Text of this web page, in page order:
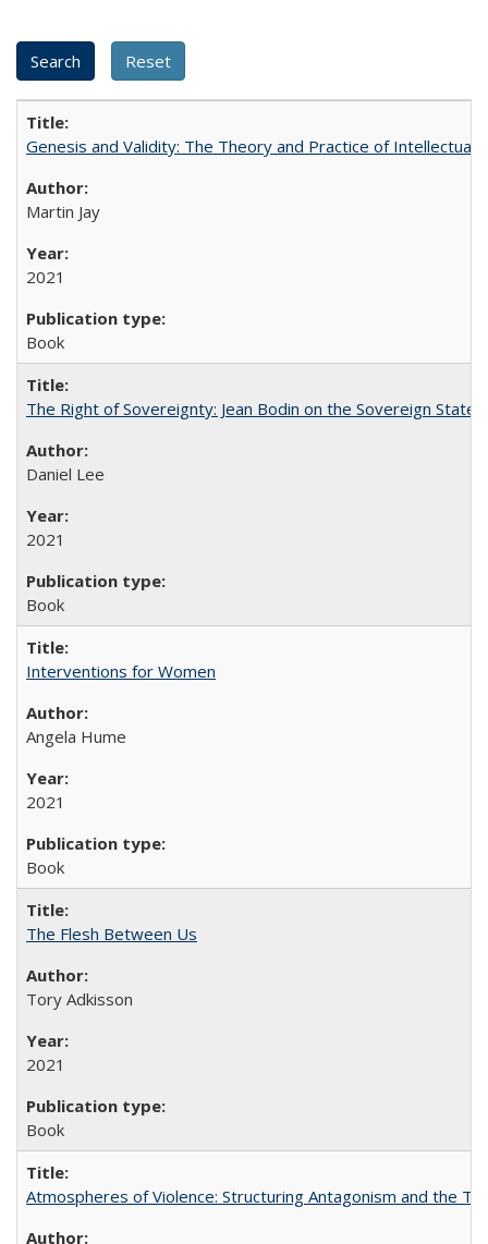
Genesis and Validity: The Theory and Practice of Intellectual
Martin Jay
2021
Book
The Right of Sovereignty: Jean Bodin on the Sovereign State
Daniel Lee
2021
Book
Interventions for Women
Angela Hume
2021
Book
The Flesh Between Us
Tory Adkisson
2021
Book
Atmospheres of Violence: Structuring Antagonism and the